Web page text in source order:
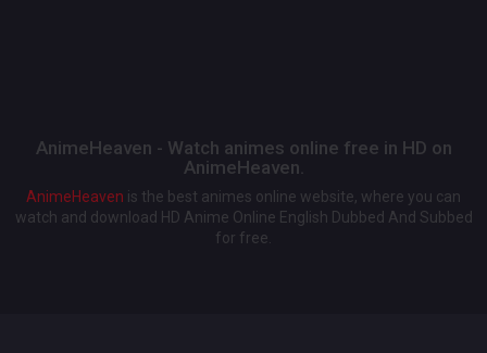
AnimeHeaven - Watch animes online free in HD on
AnimeHeaven.
AnimeHeaven is the best animes online website, where you can
watch and download HD Anime Online English Dubbed And Subbed
for free.